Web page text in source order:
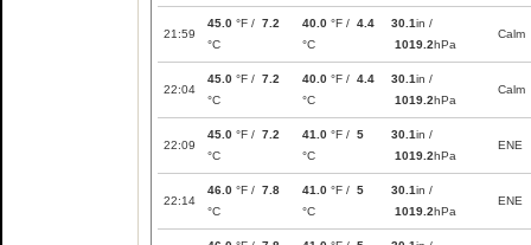
21:59
45.0 °F / 7.2
°C
40.0 °F / 4.4
°C
30.1in /
1019.2hPa
Calm
22:04
45.0 °F / 7.2
°C
40.0 °F / 4.4
°C
30.1in /
1019.2hPa
Calm
22:09
45.0 °F / 7.2
°C
41.0 °F / 5
°C
30.1in /
1019.2hPa
ENE
22:14
46.0 °F / 7.8
°C
41.0 °F / 5
°C
30.1in /
1019.2hPa
ENE